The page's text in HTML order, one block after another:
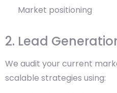
Market positioning
2. Lead
We audit your current
scalable strategies using: